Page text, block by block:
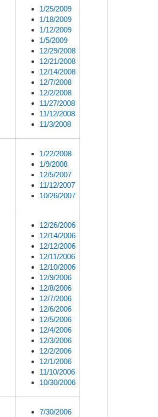
1/25/2009
1/18/2009
1/12/2009
1/5/2009
12/29/2008
12/21/2008
12/14/2008
12/7/2008
12/2/2008
11/27/2008
11/12/2008
11/3/2008
1/22/2008
1/9/2008
12/5/2007
11/12/2007
10/26/2007
12/26/2006
12/14/2006
12/12/2006
12/11/2006
12/10/2006
12/9/2006
12/8/2006
12/7/2006
12/6/2006
12/5/2006
12/4/2006
12/3/2006
12/2/2006
12/1/2006
11/10/2006
10/30/2006
7/30/2006